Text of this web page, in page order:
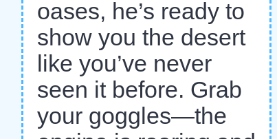
oases, he’s ready to
show you the desert
like you’ve never
seen it before. Grab
your goggles—the